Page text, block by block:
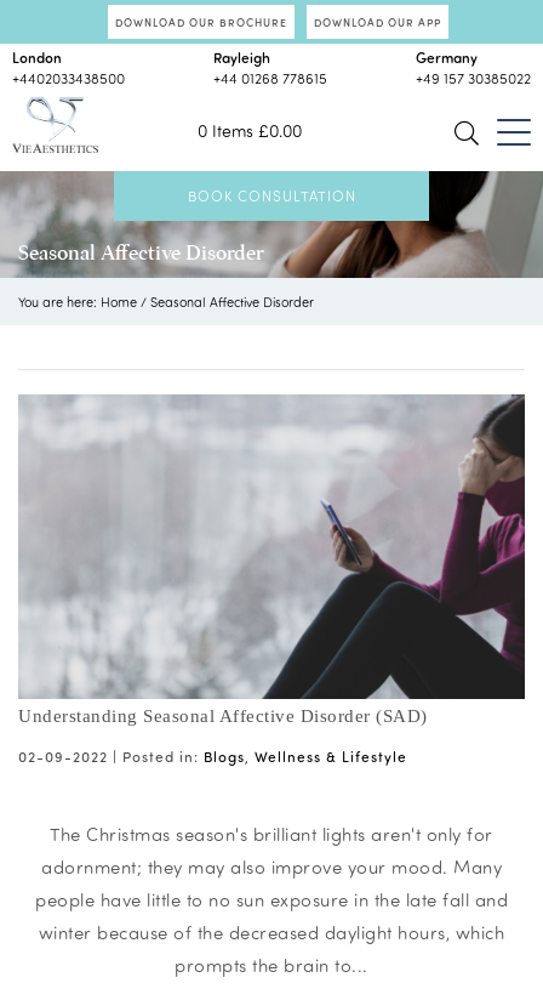
DOWNLOAD OUR BROCHURE DOWNLOAD OUR APP
0 Items £0.00
London
+4402033438500
Rayleigh
+44 01268 778615
Germany
+49 157 30385022
BOOK CONSULTATION
Seasonal Affective Disorder
You are here: Home / Seasonal Affective Disorder
Understanding Seasonal Affective Disorder (SAD)
02-09-2022 | Posted in: Blogs, Wellness & Lifestyle
The Christmas season's brilliant lights aren't only for
adornment; they may also improve your mood. Many
people have little to no sun exposure in the late fall and
winter because of the decreased daylight hours, which
prompts the brain to...